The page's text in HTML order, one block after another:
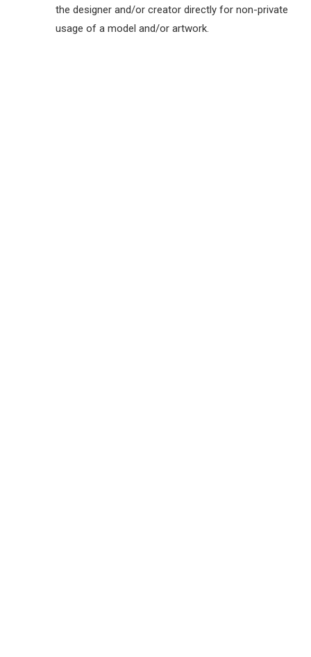
the designer and/or creator directly for non-private
usage of a model and/or artwork.